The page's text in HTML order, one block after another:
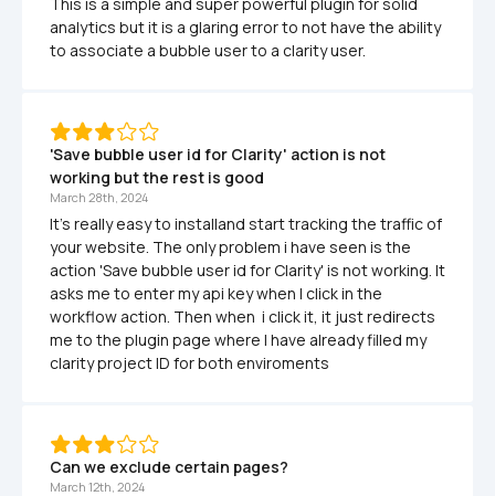
analytics but it is a glaring error to not have the ability
to associate a bubble user to a clarity user.
'Save bubble user id for Clarity' action is not
working but the rest is good
March 28th, 2024
It's really easy to installand start tracking the traffic of
your website. The only problem i have seen is the
action 'Save bubble user id for Clarity' is not working. It
asks me to enter my api key when I click in the
workflow action. Then when  i click it, it just redirects
me to the plugin page where I have already filled my
clarity project ID for both enviroments
Can we exclude certain pages?
March 12th, 2024